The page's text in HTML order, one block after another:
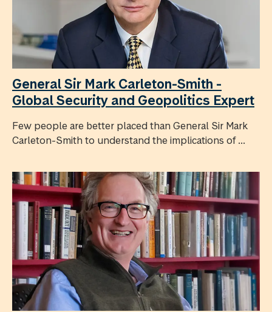
General Sir Mark Carleton-Smith -
Global Security and Geopolitics Expert
Few people are better placed than General Sir Mark
Carleton-Smith to understand the implications of ...